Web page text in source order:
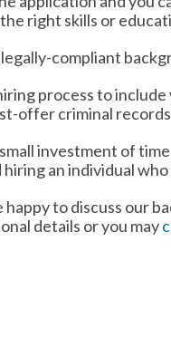
right skills or
compliant
process to
offer criminal
investment of
an individual
happy to discuss our
details or you may